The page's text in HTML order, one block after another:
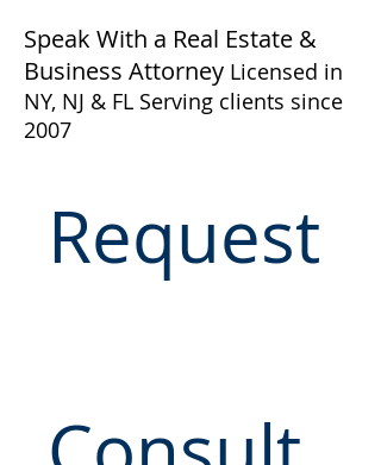
Speak With a Real Estate &
Business Attorney Licensed in
NY, NJ & FL Serving clients since
2007
Request